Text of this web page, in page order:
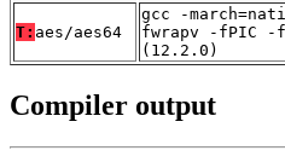
T: aes/aes64
gcc -
fwrapv -fPIC -
(12.2.0)
Compiler output